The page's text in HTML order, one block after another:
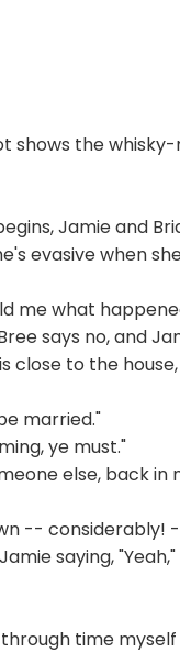
shows the
Jamie and
evasive when
me what
says no, and
close to the
married."
ye must."
else, back in
-- considerably!
saying,
time